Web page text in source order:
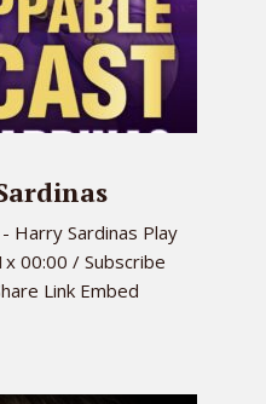
Harry Sardinas Play
00:00 / Subscribe
Link Embed